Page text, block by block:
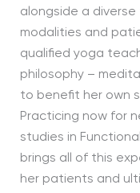
alongside a
modalities and
qualified yoga
philosophy –
to benefit her own
Practicing now for
studies in
brings all of this
her patients and